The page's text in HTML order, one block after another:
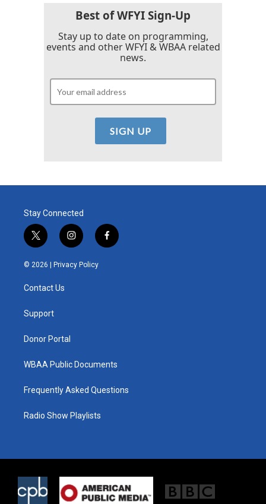
Best of WFYI Sign-Up
Stay up to date on programming,
events and other WFYI & WBAA related
news.
Stay Connected
t
w
i
e
i
n
s
t
f
a
© 2026 | Privacy Policy
Contact Us
Support
Donor Portal
WBAA Public Documents
Frequently Asked Questions
Radio Show Playlists